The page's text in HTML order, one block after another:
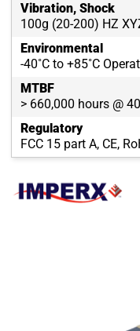
Vibration, Shock
100g (20-200) HZ
Environmental
-40˚C to +85˚C
MTBF
> 660,000 hours @
Regulatory
FCC 15 part A, CE,